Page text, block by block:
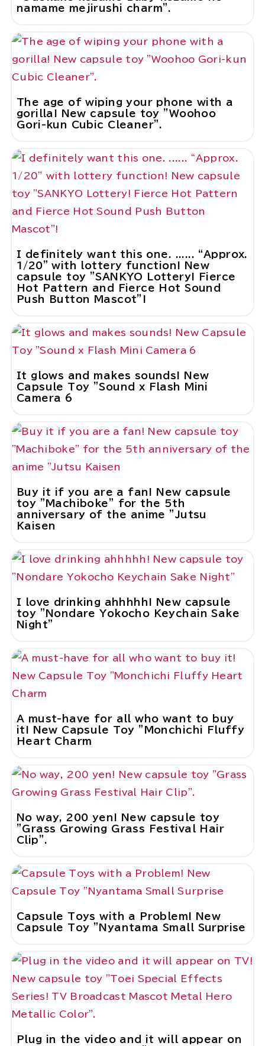
namame mejirushi charm".
The age of wiping your phone with a
gorilla! New capsule toy "Woohoo
Gori-kun Cubic Cleaner".
I definitely want this one. ...... “Approx.
1/20” with lottery function! New
capsule toy "SANKYO Lottery! Fierce
Hot Pattern and Fierce Hot Sound
Push Button Mascot"!
It glows and makes sounds! New
Capsule Toy "Sound x Flash Mini
Camera 6
Buy it if you are a fan! New capsule
toy "Machiboke" for the 5th
anniversary of the anime "Jutsu
Kaisen
I love drinking ahhhhh! New capsule
toy "Nondare Yokocho Keychain Sake
Night"
A must-have for all who want to buy
it! New Capsule Toy "Monchichi Fluffy
Heart Charm
No way, 200 yen! New capsule toy
"Grass Growing Grass Festival Hair
Clip".
Capsule Toys with a Problem! New
Capsule Toy "Nyantama Small Surprise
Plug in the video and it will appear on